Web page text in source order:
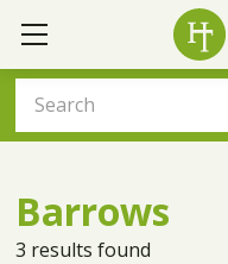
Barrows
3 results found